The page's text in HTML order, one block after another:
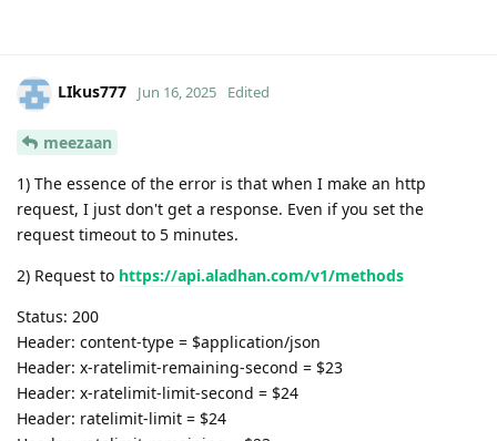
LIkus777 Jun 16, 2025 Edited
meezaan
1) The essence of the error is that when I make an http
request, I just don't get a response. Even if you set the
request timeout to 5 minutes.
2) Request to https://api.aladhan.com/v1/methods
Status: 200
Header: content-type = $application/json
Header: x-ratelimit-remaining-second = $23
Header: x-ratelimit-limit-second = $24
Header: ratelimit-limit = $24